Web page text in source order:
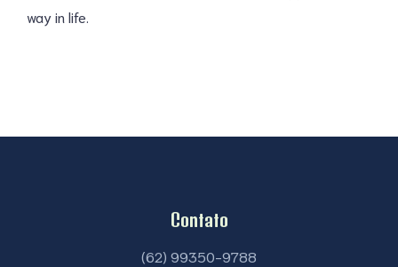
way in life.
Contato
(62) 99350-9788